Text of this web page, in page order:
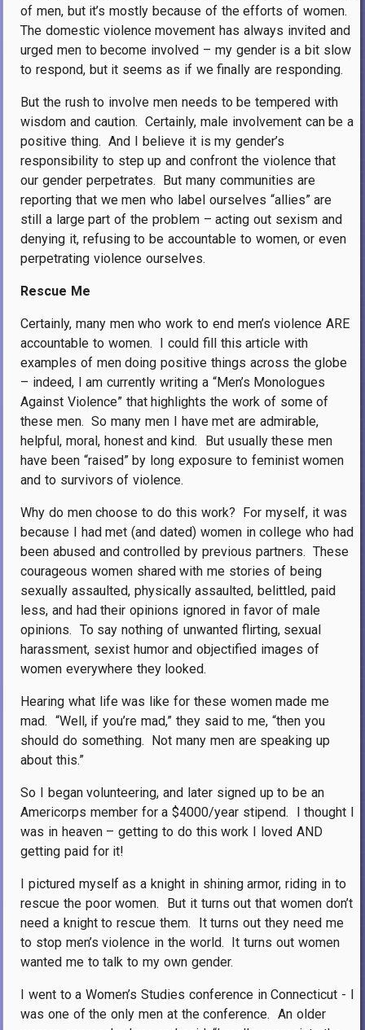
of men, but it’s mostly because of the efforts of women.
The domestic violence movement has always invited and
urged men to become involved – my gender is a bit slow
to respond, but it seems as if we finally are responding.
But the rush to involve men needs to be tempered with
wisdom and caution. Certainly, male involvement can be a
positive thing. And I believe it is my gender’s
responsibility to step up and confront the violence that
our gender perpetrates. But many communities are
reporting that we men who label ourselves “allies” are
still a large part of the problem – acting out sexism and
denying it, refusing to be accountable to women, or even
perpetrating violence ourselves.
Rescue Me
Certainly, many men who work to end men’s violence ARE
accountable to women. I could fill this article with
examples of men doing positive things across the globe
– indeed, I am currently writing a “Men’s Monologues
Against Violence” that highlights the work of some of
these men. So many men I have met are admirable,
helpful, moral, honest and kind.
But usually these men
have been “raised” by long exposure to feminist women
and to survivors of violence.
Why do men choose to do this work? For myself, it was
because I had met (and dated) women in college who had
been abused and controlled by previous partners. These
courageous women shared with me stories of being
sexually assaulted, physically assaulted, belittled, paid
less, and had their opinions ignored in favor of male
opinions. To say nothing of unwanted flirting, sexual
harassment, sexist humor and objectified images of
women everywhere they looked.
Hearing what life was like for these women made me
mad. “Well, if you’re mad,” they said to me, “then you
should do something. Not many men are speaking up
about this.”
So I began volunteering, and later signed up to be an
Americorps member for a $4000/year stipend.
I thought I
was in heaven – getting to do this work I loved AND
getting paid for it!
I pictured myself as a knight in shining armor, riding in to
rescue the poor women.
But it turns out that women don’t
need a knight to rescue them.
It turns out they need me
to stop men’s violence in the world. It turns out women
wanted me to talk to my own gender.
I went to a Women’s Studies conference in Connecticut - I
was one of the only men at the conference. An older